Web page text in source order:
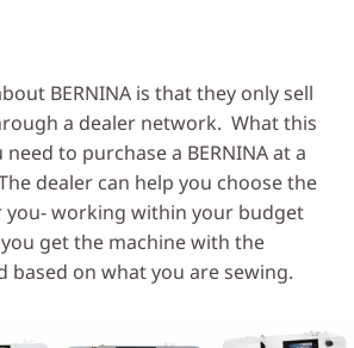
BERNINA is that they only sell
a dealer network. What this
to purchase a BERNINA at a
dealer can help you choose the
working within your budget
get the machine with the
based on what you are sewing.